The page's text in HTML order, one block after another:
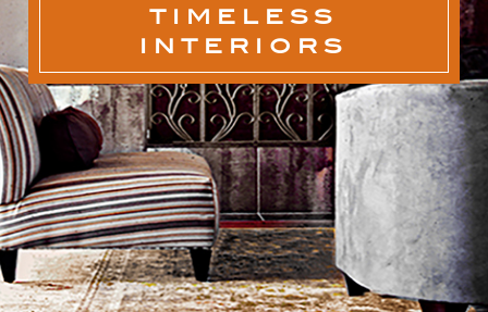
TIMELESS
INTERIORS